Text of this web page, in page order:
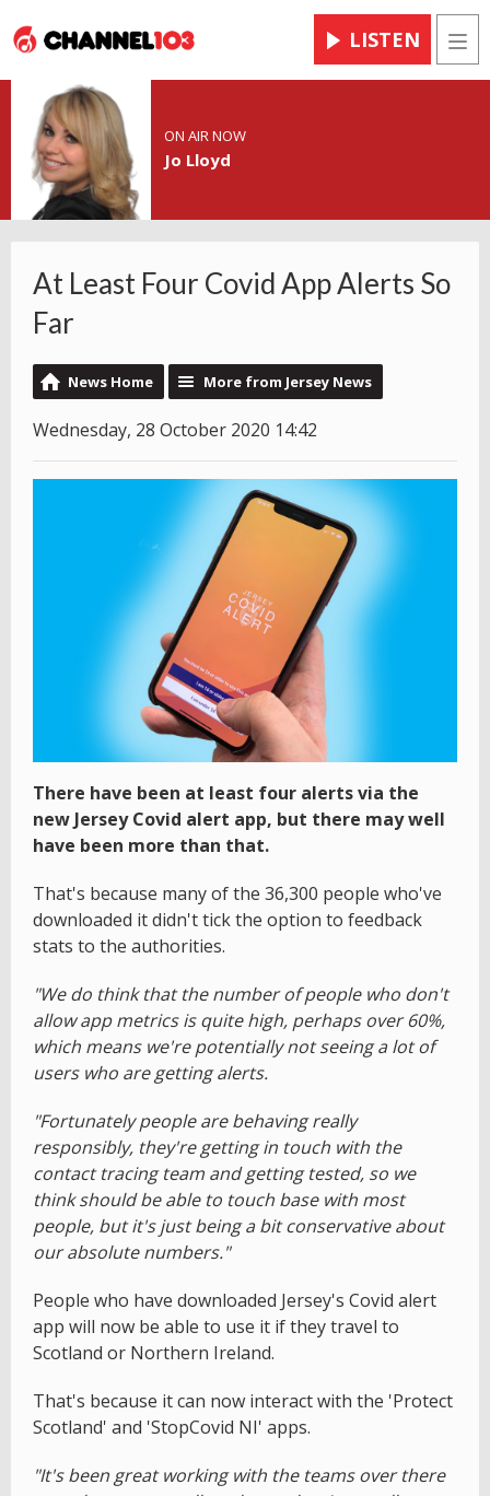
LISTEN
ON AIR NOW
Jo Lloyd
At Least Four Covid App Alerts So
Far
News Home More from Jersey News
Wednesday, 28 October 2020 14:42
There have been at least four alerts via the
new Jersey Covid alert app, but there may well
have been more than that.
That's because many of the 36,300 people who've
downloaded it didn't tick the option to feedback
stats to the authorities.
"We do think that the number of people who don't
allow app metrics is quite high, perhaps over 60%,
which means we're potentially not seeing a lot of
users who are getting alerts.
"Fortunately people are behaving really
responsibly, they're getting in touch with the
contact tracing team and getting tested, so we
think should be able to touch base with most
people, but it's just being a bit conservative about
our absolute numbers."
People who have downloaded Jersey's Covid alert
app will now be able to use it if they travel to
Scotland or Northern Ireland.
That's because it can now interact with the 'Protect
Scotland' and 'StopCovid NI' apps.
"It's been great working with the teams over there